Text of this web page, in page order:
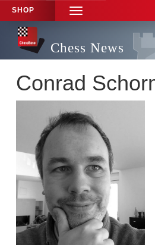
SHOP
TOGGLE
NAVIGATION
Chess News
Conrad